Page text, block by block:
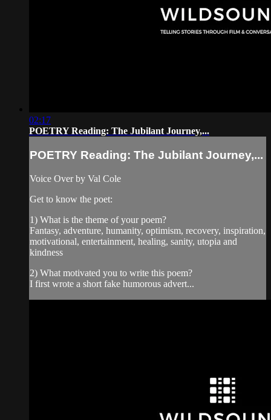
02:17
POETRY Reading: The Jubilant Journey,...
POETRY Reading: The Jubilant Journey,...
Voice Over by Val Cole
Get to know the poet:
1) What is the theme of your poem?
Fantasy, adventure, humanity, optimism, recovery, inspiration,
motivational, entertainment, healing, sanity, utopia and
kindness
2) What motivated you to write this poem?
I first wrote a short fake humorous advert...